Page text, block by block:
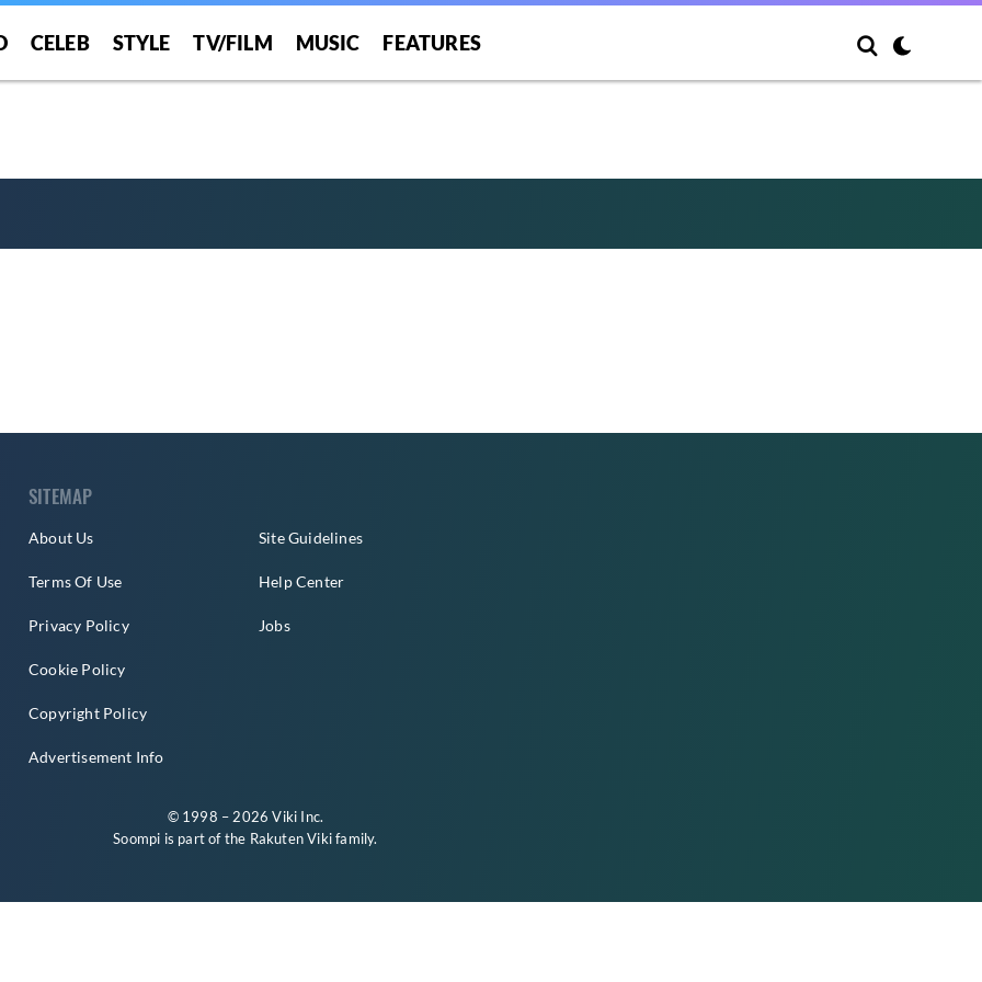
CELEB STYLE TV/FILM MUSIC FEATURES
SITEMAP
About Us
Terms Of Use
Privacy Policy
Cookie Policy
Copyright Policy
Advertisement Info
Site Guidelines
Help Center
Jobs
© 1998 – 2026 Viki Inc.
Soompi is part of the Rakuten Vikifamily.